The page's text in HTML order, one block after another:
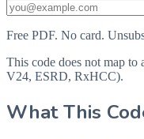
Free PDF. No card.
This code does not map
V24, ESRD, RxHCC).
What This